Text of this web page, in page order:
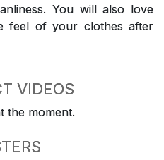
You will also love
feel of your clothes after
VIDEOS
the moment.